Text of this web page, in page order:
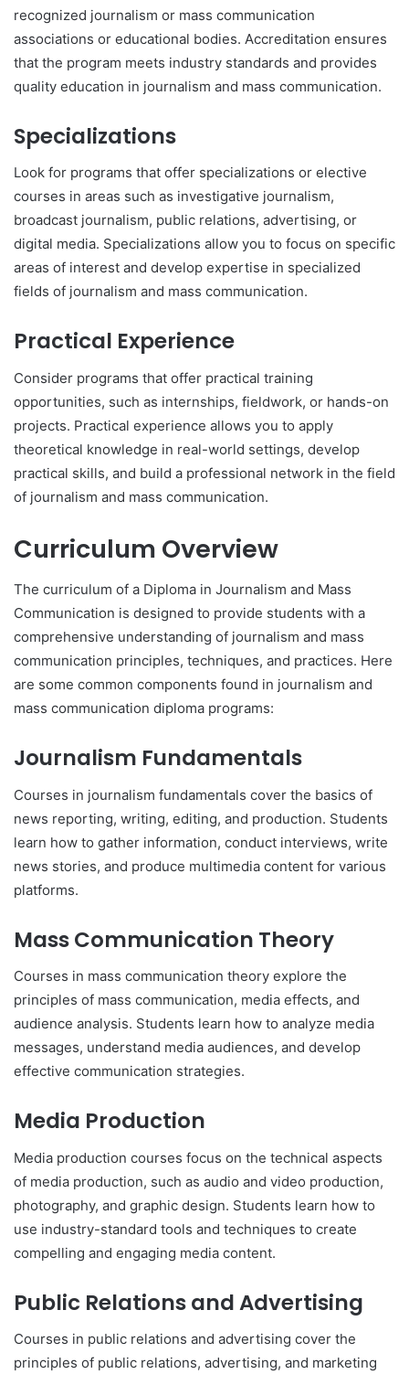
recognized journalism or mass communication
associations or educational bodies. Accreditation ensures
that the program meets industry standards and provides
quality education in journalism and mass communication.
Specializations
Look for programs that offer specializations or elective
courses in areas such as investigative journalism,
broadcast journalism, public relations, advertising, or
digital media. Specializations allow you to focus on specific
areas of interest and develop expertise in specialized
fields of journalism and mass communication.
Practical Experience
Consider programs that offer practical training
opportunities, such as internships, fieldwork, or hands-on
projects. Practical experience allows you to apply
theoretical knowledge in real-world settings, develop
practical skills, and build a professional network in the field
of journalism and mass communication.
Curriculum Overview
The curriculum of a Diploma in Journalism and Mass
Communication is designed to provide students with a
comprehensive understanding of journalism and mass
communication principles, techniques, and practices. Here
are some common components found in journalism and
mass communication diploma programs:
Journalism Fundamentals
Courses in journalism fundamentals cover the basics of
news reporting, writing, editing, and production. Students
learn how to gather information, conduct interviews, write
news stories, and produce multimedia content for various
platforms.
Mass Communication Theory
Courses in mass communication theory explore the
principles of mass communication, media effects, and
audience analysis. Students learn how to analyze media
messages, understand media audiences, and develop
effective communication strategies.
Media Production
Media production courses focus on the technical aspects
of media production, such as audio and video production,
photography, and graphic design. Students learn how to
use industry-standard tools and techniques to create
compelling and engaging media content.
Public Relations and Advertising
Courses in public relations and advertising cover the
principles of public relations, advertising, and marketing